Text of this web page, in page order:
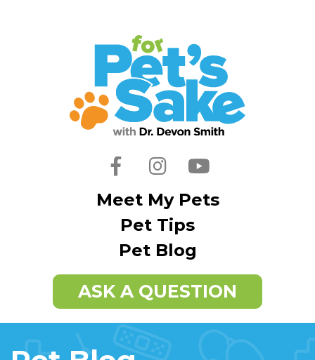
Meet My Pets
Pet Tips
Pet Blog
ASK A QUESTION